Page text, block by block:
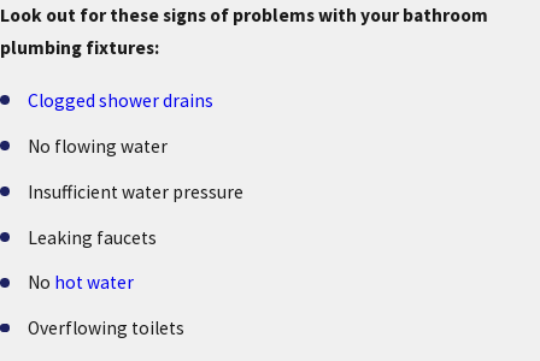
Look out for these signs of problems with your bathroom
plumbing fixtures:
Clogged shower drains
No flowing water
Insufficient water pressure
Leaking faucets
No hot water
Overflowing toilets